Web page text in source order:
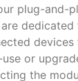
plug-and-
or
the